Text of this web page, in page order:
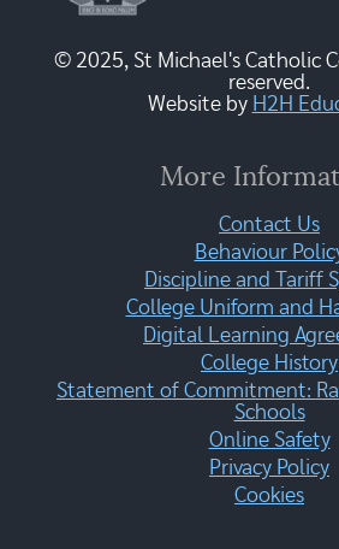
© 2025, St Michael's Catholic
reserved.
Website by H2H
More
Contact Us
Behaviour
Discipline and Tariff
College Uniform and
Digital Learning
College History
Statement of Commitment:
Schools
Online Safety
Privacy Policy
Cookies